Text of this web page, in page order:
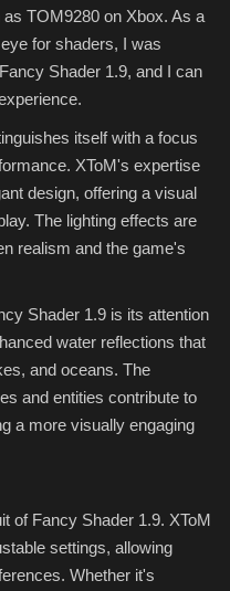
TOM9280 on Xbox. As a
for shaders, I was
Shader 1.9, and I can
itself with a focus
XToM's expertise
design, offering a visual
The lighting effects are
realism and the game's
Shader 1.9 is its attention
water reflections that
and oceans. The
and entities contribute to
a more visually engaging
of Fancy Shader 1.9. XToM
settings, allowing
Whether it's